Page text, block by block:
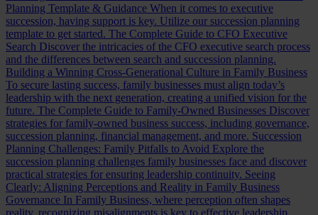
Planning Template & Guidance When it comes to executive
succession, having support is key. Utilize our succession planning
template to get started. The Complete Guide to CFO Executive
Search Discover the intricacies of the CFO executive search process
and the differences between search and succession planning.
Building a Winning Cross-Generational Culture in Family Business
To secure lasting success, family businesses must align today’s
leadership with the next generation, creating a unified vision for the
future. The Complete Guide to Family-Owned Businesses Discover
strategies for family-owned business success, including governance,
succession planning, financial management, and more. Succession
Planning Challenges: Family Pitfalls to Avoid Explore the
succession planning challenges family businesses face and discover
practical strategies for ensuring leadership continuity. Seeing
Clearly: Aligning Perceptions and Reality in Family Business
Governance In Family Business, where perception often shapes
reality, recognizing misalignments is key to effective leadership.